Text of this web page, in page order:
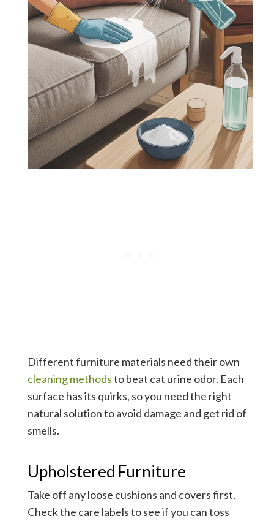
Different furniture materials need their own
cleaning methodsto beat cat urine odor. Each
surface has its quirks, so you need the right
natural solution to avoid damage and get rid of
smells.
Upholstered Furniture
Take off any loose cushions and covers first.
Check the care labels to see if you can toss